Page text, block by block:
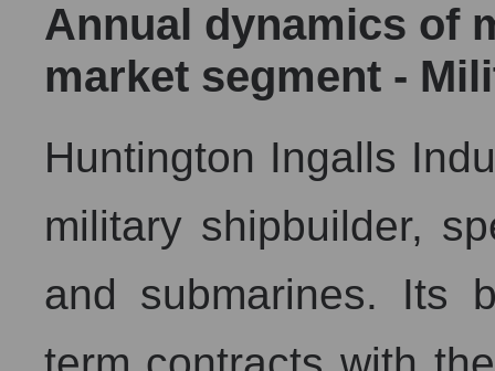
Annual dynamics of
market segment -
Huntington Ingalls
military shipbuilder,
and submarines. Its